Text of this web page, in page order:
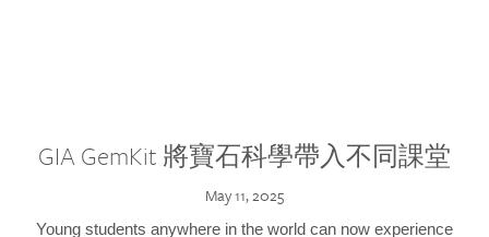
GIA GemKit 將寶石科學帶入不同課堂
May 11, 2025
Young students anywhere in the world can now experience